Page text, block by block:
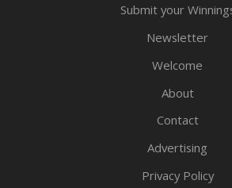
Submit your
Newsletter
Welcome
About
Contact
Advertising
Privacy Policy